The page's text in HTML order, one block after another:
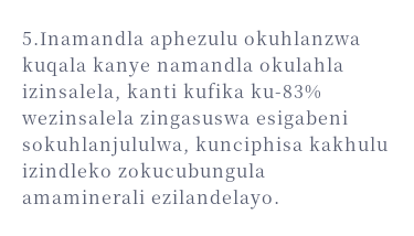
5.Inamandla aphezulu okuhlanzwa
kuqala kanye namandla okulahla
izinsalela, kanti kufika ku-83%
wezinsalela zingasuswa esigabeni
sokuhlanjululwa, kunciphisa kakhulu
izindleko zokucubungula
amaminerali ezilandelayo.